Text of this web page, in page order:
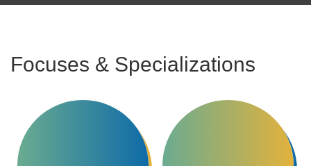
Focuses & Specializations